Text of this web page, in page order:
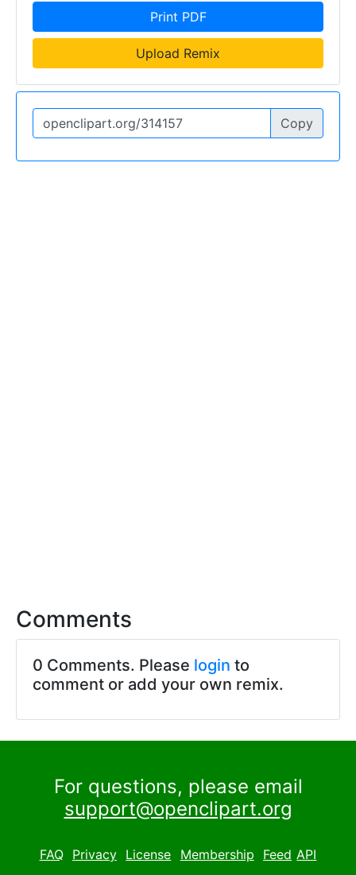
Print PDF
Upload Remix
Copy
Comments
0 Comments. Please login to
comment or add your own remix.
For questions, please email
support@openclipart.org
FAQ Privacy License Membership Feed API